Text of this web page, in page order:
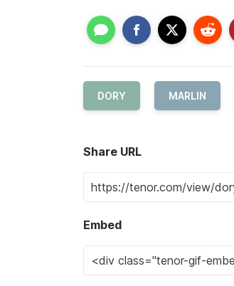
DORY MARLIN
Share URL
Embed